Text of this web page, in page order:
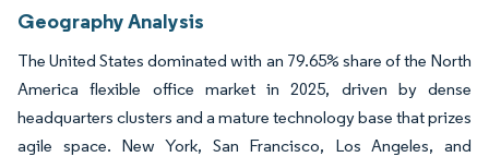
Geography Analysis
The United States dominated with an 79.65% share of the North
America flexible office market in 2025, driven by dense
headquarters clusters and a mature technology base that prizes
agile space. New York, San Francisco, Los Angeles, and